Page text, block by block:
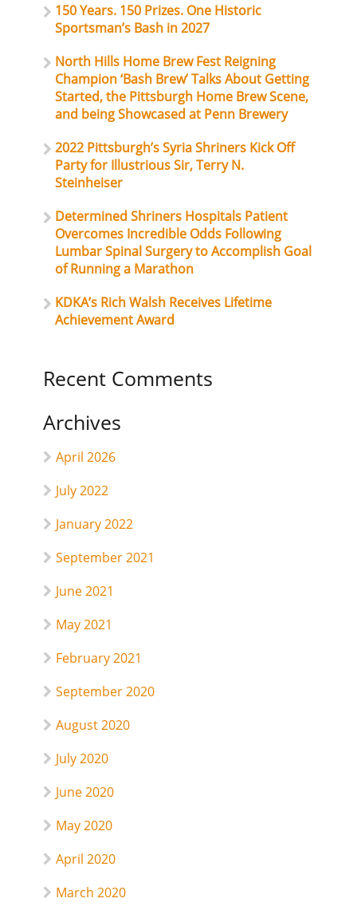
150 Years. 150 Prizes. One Historic
Sportsman’s Bash in 2027
North Hills Home Brew Fest Reigning
Champion ‘Bash Brew’ Talks About Getting
Started, the Pittsburgh Home Brew Scene,
and being Showcased at Penn Brewery
2022 Pittsburgh’s Syria Shriners Kick Off
Party for Illustrious Sir, Terry N.
Steinheiser
Determined Shriners Hospitals Patient
Overcomes Incredible Odds Following
Lumbar Spinal Surgery to Accomplish Goal
of Running a Marathon
KDKA’s Rich Walsh Receives Lifetime
Achievement Award
Recent Comments
Archives
April 2026
July 2022
January 2022
September 2021
June 2021
May 2021
February 2021
September 2020
August 2020
July 2020
June 2020
May 2020
April 2020
March 2020